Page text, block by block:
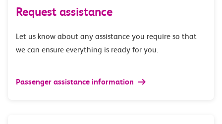
Request assistance
Let us know about any assistance you require so that
we can ensure everything is ready for you.
Passenger assistance information